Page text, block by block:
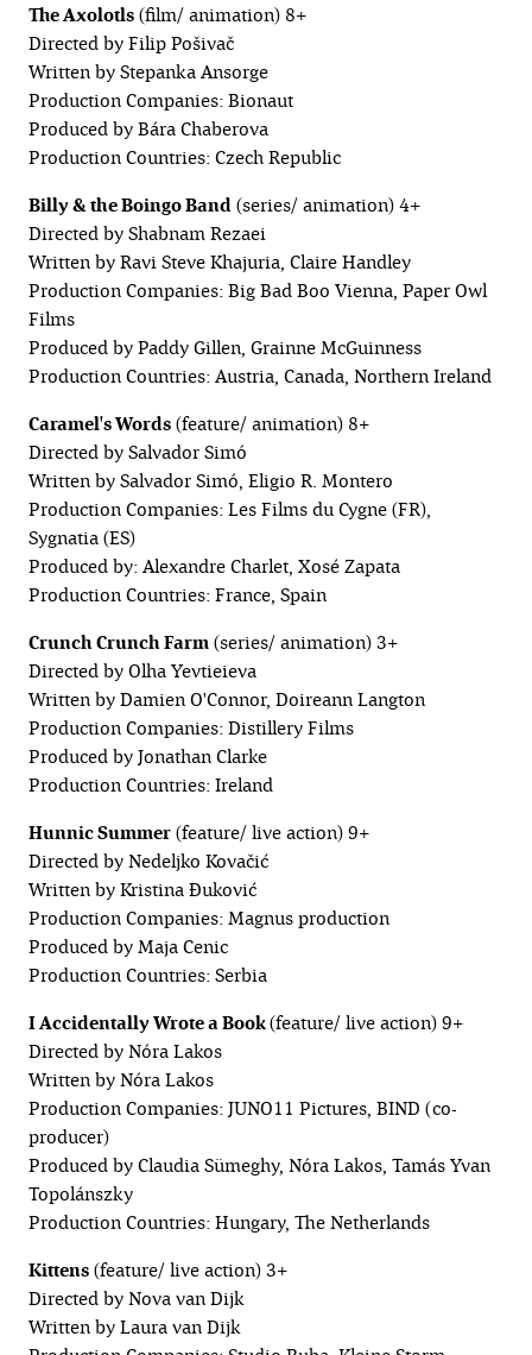
The Axolotls(film/ animation) 8+
Directed by Filip Pošivač
Written by Stepanka Ansorge
Production Companies: Bionaut
Produced by Bára Chaberova
Production Countries: Czech Republic
Billy & the Boingo Band(series/ animation) 4+
Directed by Shabnam Rezaei
Written by Ravi Steve Khajuria, Claire Handley
Production Companies: Big Bad Boo Vienna, Paper Owl
Films
Produced by Paddy Gillen, Grainne McGuinness
Production Countries: Austria, Canada, Northern Ireland
Caramel's Words(feature/ animation) 8+
Directed by Salvador Simó
Written by Salvador Simó, Eligio R. Montero
Production Companies: Les Films du Cygne (FR),
Sygnatia (ES)
Produced by: Alexandre Charlet, Xosé Zapata
Production Countries: France, Spain
Crunch Crunch Farm(series/ animation) 3+
Directed by Olha Yevtieieva
Written by Damien O'Connor, Doireann Langton
Production Companies: Distillery Films
Produced by Jonathan Clarke
Production Countries: Ireland
Hunnic Summer(feature/ live action) 9+
Directed by Nedeljko Kovačić
Written by Kristina Đuković
Production Companies: Magnus production
Produced by Maja Cenic
Production Countries: Serbia
I Accidentally Wrote a Book(feature/ live action) 9+
Directed by Nóra Lakos
Written by Nóra Lakos
Production Companies: JUNO11 Pictures, BIND (co-
producer)
Produced by Claudia Sümeghy, Nóra Lakos, Tamás Yvan
Topolánszky
Production Countries: Hungary, The Netherlands
Kittens(feature/ live action) 3+
Directed by Nova van Dijk
Written by Laura van Dijk